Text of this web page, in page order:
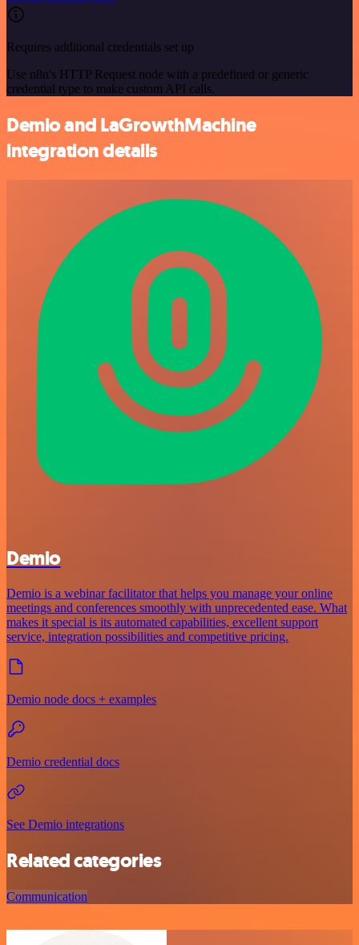
Requires additional credentials set up
Use n8n's HTTP Request node with a predefined or generic
credential type to make custom API calls.
Demio and LaGrowthMachine
integration details
Demio
Demio is a webinar facilitator that helps you manage your online
meetings and conferences smoothly with unprecedented ease. What
makes it special is its automated capabilities, excellent support
service, integration possibilities and competitive pricing.
Demio node docs + examples
Demio credential docs
See Demio integrations
Related categories
Communication